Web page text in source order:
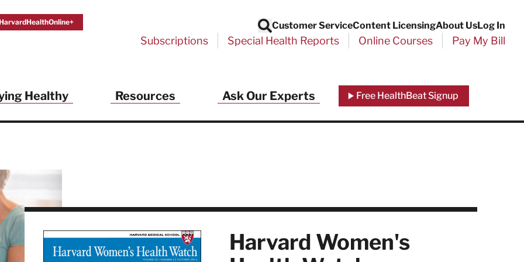
Search
Customer ServiceContent LicensingAbout UsLog In
Subscriptions Special Health Reports Online Courses Pay My Bill
Healthy Resources Ask Our Experts Free HealthBeat Signup
Harvard Women's
Close
Alerts from Harvard Medical School
HealthBeat emails from Harvard Health
helpful tips that support long-term
learn simple exercises to improve
out which foods are linked to better
inflammation under control…
options for cataract treatment… all